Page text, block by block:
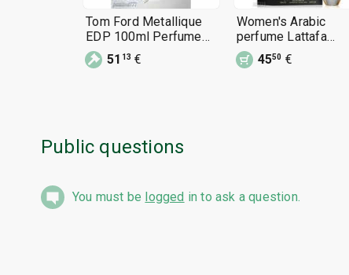
Tom Ford Metallique
EDP 100ml Perfume
Women 3.4 oz
51 13 €
Women's Arabic
perfume Lattafa
Gharam 100 ml
perfume for women
4550 €
Public questions
You must be logged in to ask a question.